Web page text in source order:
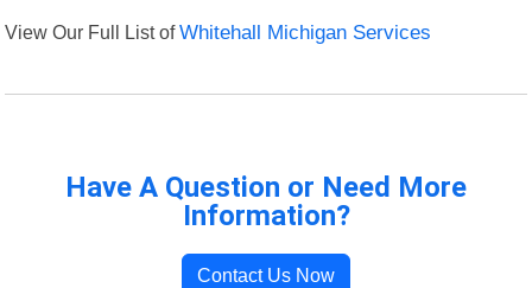
View Our Full List ofWhitehall Michigan Services
Have A Question or Need More
Information?
Contact Us Now